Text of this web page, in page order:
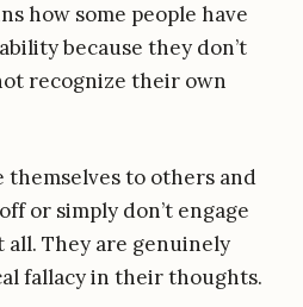
how some people have
because they don’t
recognize their own
to others and
or simply don’t engage
all. They are genuinely
fallacy in their thoughts.